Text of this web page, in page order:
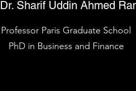
Dr. Sharif Uddin Ahmed
Professor Paris Graduate School
PhD in Business and Finance